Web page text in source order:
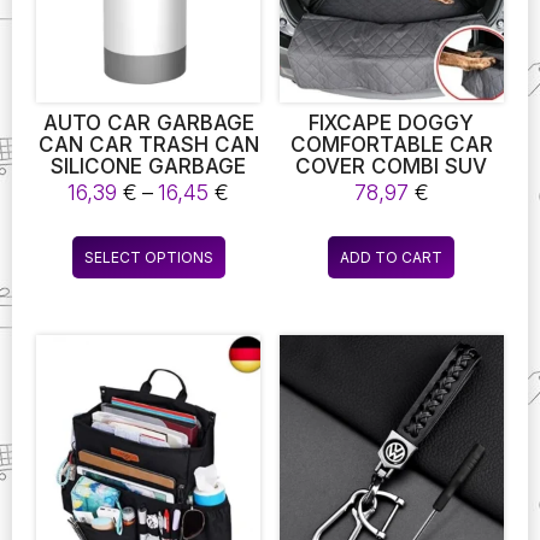
chosen
page
AUTO CAR GARBAGE
CAN CAR TRASH CAN
SILICONE GARBAGE
DUST MINIMAL
DESIGN CASE HOLDER
RUBBISH BIN AUTO
ORGANIZER STORAGE
BOX CAR
16,39€ –16,45€
SELECT OPTIONS
This
product
variants.
The
chosen
on
FIXCAPE DOGGY
COMFORTABLE CAR
COVER COMBI SUV
PROTECTIVE MAT
DOG BLANKET BOOT
PROTECTOR A
SECURE AND
COMFORTABLE
SAFEGUARDING YOUR
VEHICLE’S INTERIOR.
78,97 €
ADD TO CART